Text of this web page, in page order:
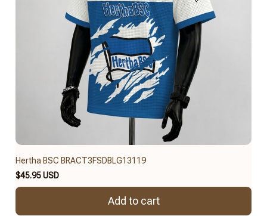
Hertha BSC BRACT3FSDBLG13119
$45.95 USD
Add to cart